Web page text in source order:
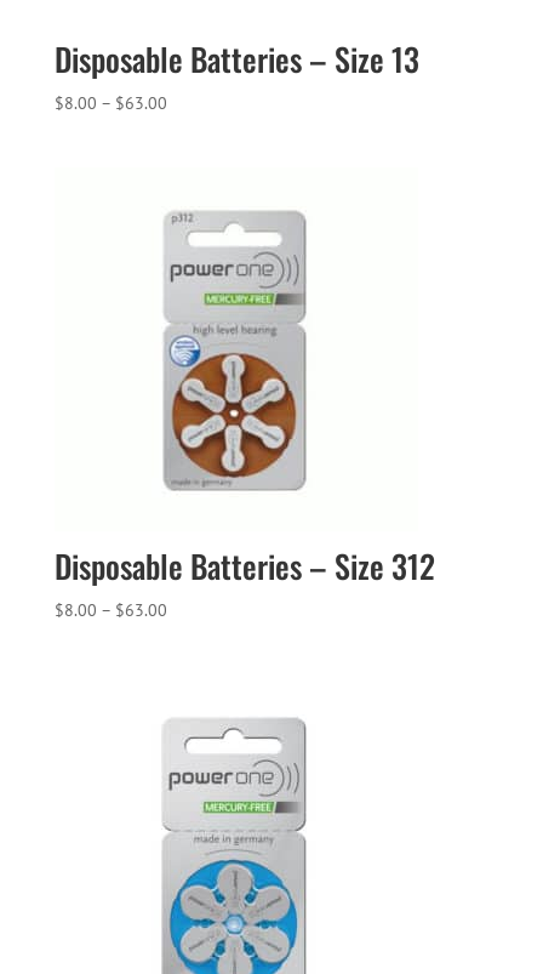
Disposable Batteries – Size 13
$8.00 – $63.00Price
$63.00
Disposable Batteries – Size 312
$8.00 – $63.00Price
$63.00